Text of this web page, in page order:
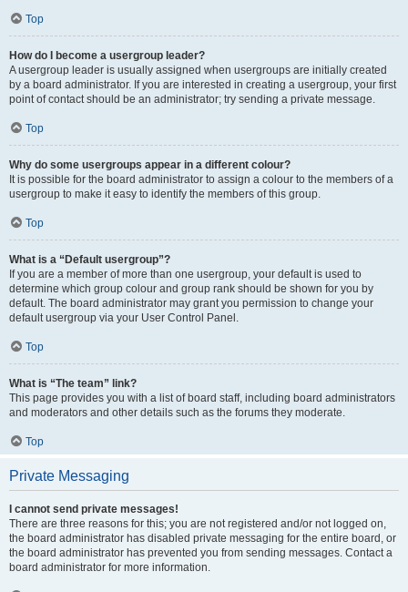
Top
How do I become a usergroup leader?
A usergroup leader is usually assigned when usergroups are initially created
by a board administrator. If you are interested in creating a usergroup, your first
point of contact should be an administrator; try sending a private message.
Top
Why do some usergroups appear in a different colour?
It is possible for the board administrator to assign a colour to the members of a
usergroup to make it easy to identify the members of this group.
Top
What is a “Default usergroup”?
If you are a member of more than one usergroup, your default is used to
determine which group colour and group rank should be shown for you by
default. The board administrator may grant you permission to change your
default usergroup via your User Control Panel.
Top
What is “The team” link?
This page provides you with a list of board staff, including board administrators
and moderators and other details such as the forums they moderate.
Top
Private Messaging
I cannot send private messages!
There are three reasons for this; you are not registered and/or not logged on,
the board administrator has disabled private messaging for the entire board, or
the board administrator has prevented you from sending messages. Contact a
board administrator for more information.